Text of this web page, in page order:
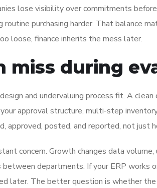
lose visibility over commitments
purchasing harder. That balance
loose, finance inherits the mess later.
miss during
and undervaluing process fit. A
approval structure, multi-step
approved, posted, and reported, not just
concern. Growth changes data volume,
departments. If your ERP works
later. The better question is whether